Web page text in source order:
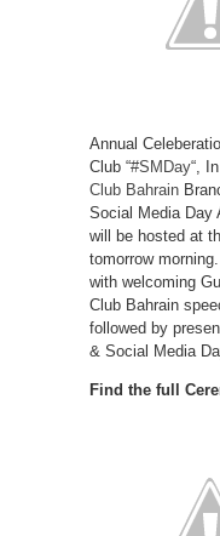
Annual
Club “#SMDay“,
Club Bahrain
Social Media Day
will be hosted at
tomorrow
with welcoming
Club Bahrain
followed by
& Social Media
Find the full